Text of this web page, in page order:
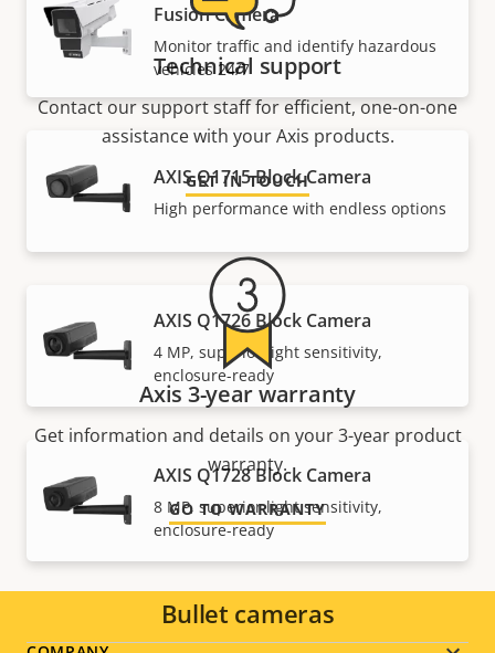
Fusion Camera
Monitor traffic and identify hazardous
vehicles 24/7
AXIS Q1715 Block Camera
High performance with endless options
AXIS Q1726 Block Camera
4 MP, superior light sensitivity,
enclosure-ready
AXIS Q1728 Block Camera
8 MP, superior light sensitivity,
enclosure-ready
Bullet cameras
Technical support
Contact our support staff for efficient, one-on-one
assistance with your Axis products.
GET IN TOUCH
Axis 3-year warranty
Get information and details on your 3-year product
warranty.
GO TO WARRANTY